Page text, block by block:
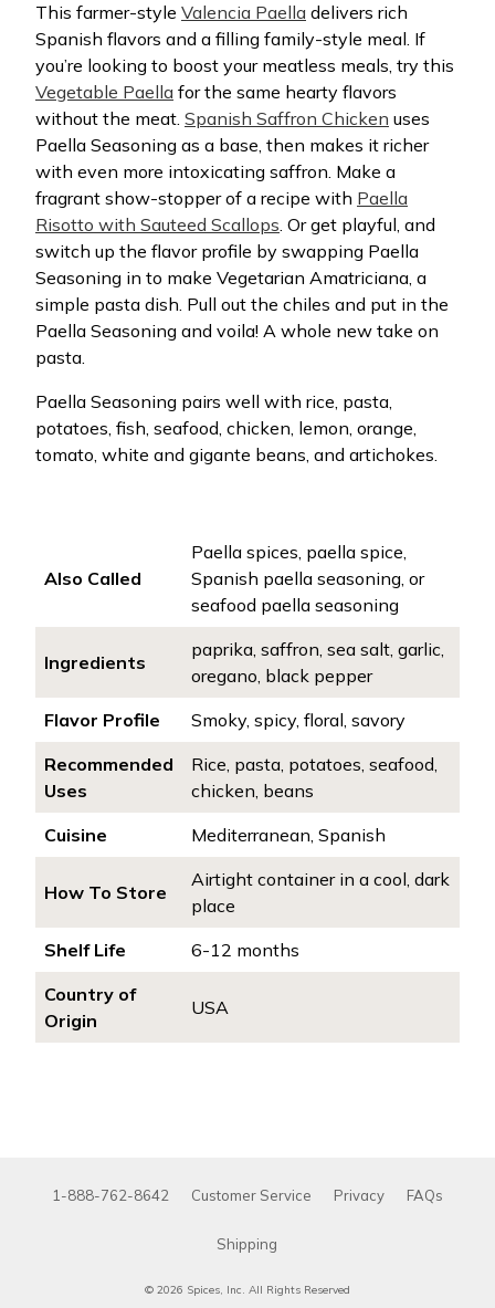
This farmer-style Valencia Paella delivers rich
Spanish flavors and a filling family-style meal. If
you’re looking to boost your meatless meals, try this
Vegetable Paella for the same hearty flavors
without the meat. Spanish Saffron Chicken uses
Paella Seasoning as a base, then makes it richer
with even more intoxicating saffron. Make a
fragrant show-stopper of a recipe with Paella
Risotto with Sauteed Scallops. Or get playful, and
switch up the flavor profile by swapping Paella
Seasoning in to make Vegetarian Amatriciana, a
simple pasta dish. Pull out the chiles and put in the
Paella Seasoning and voila! A whole new take on
pasta.
Paella Seasoning pairs well with rice, pasta,
potatoes, fish, seafood, chicken, lemon, orange,
tomato, white and gigante beans, and artichokes.
Also Called
Paella spices, paella spice,
Spanish paella seasoning, or
seafood paella seasoning
Ingredients
paprika, saffron, sea salt, garlic,
oregano, black pepper
Flavor Profile
Smoky, spicy, floral, savory
Recommended
Uses
Rice, pasta, potatoes, seafood,
chicken, beans
Cuisine
Mediterranean, Spanish
How To Store
Airtight container in a cool, dark
place
Shelf Life
6-12 months
Country of
Origin
USA
1-888-762-8642 Customer Service Privacy FAQs
Shipping
© 2026 Spices, Inc. All Rights Reserved